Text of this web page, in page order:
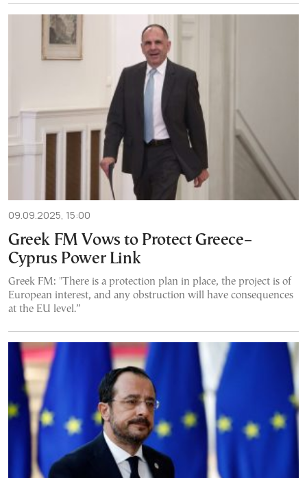
09.09.2025, 15:00
Greek FM Vows to Protect Greece–
Cyprus Power Link
Greek FM: "There is a protection plan in place, the project is of
European interest, and any obstruction will have consequences
at the EU level.”